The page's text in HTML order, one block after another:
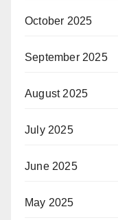
October 2025
September 2025
August 2025
July 2025
June 2025
May 2025